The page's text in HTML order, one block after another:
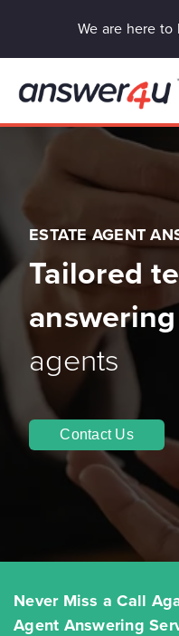
We are here to
ESTATE AGENT
Tailored
answering
agents
Contact Us
Never Miss a Call
Agent Answering